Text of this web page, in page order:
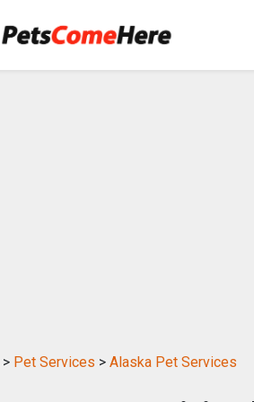
> Pet Services > Alaska Pet Services